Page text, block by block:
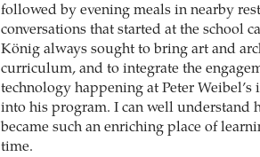
followed by evening meals in nearby
conversations that started at the school
König always sought to bring art and
curriculum, and to integrate the
technology happening at Peter Weibel’s
into his program. I can well understand
became such an enriching place of
time.